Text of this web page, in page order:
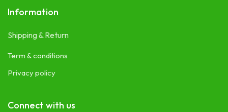
Information
Shipping & Return
Term & conditions
Privacy policy
Connect with us